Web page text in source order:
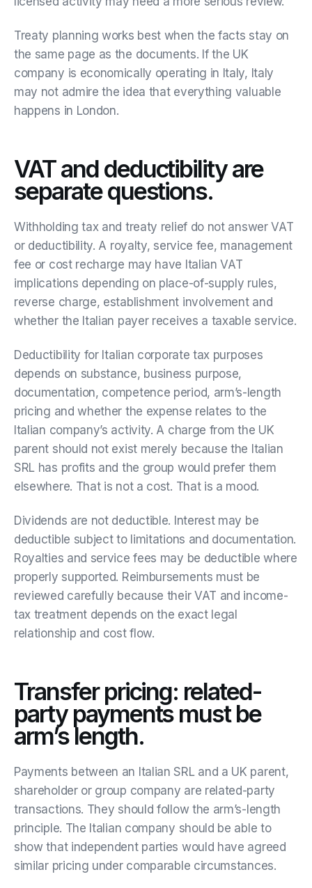
Treaty planning works best when the facts stay on
the same page as the documents. If the UK
company is economically operating in Italy, Italy
may not admire the idea that everything valuable
happens in London.
VAT and deductibility are
separate questions.
Withholding tax and treaty relief do not answer VAT
or deductibility. A royalty, service fee, management
fee or cost recharge may have Italian VAT
implications depending on place-of-supply rules,
reverse charge, establishment involvement and
whether the Italian payer receives a taxable service.
Deductibility for Italian corporate tax purposes
depends on substance, business purpose,
documentation, competence period, arm’s-length
pricing and whether the expense relates to the
Italian company’s activity. A charge from the UK
parent should not exist merely because the Italian
SRL has profits and the group would prefer them
elsewhere. That is not a cost. That is a mood.
Dividends are not deductible. Interest may be
deductible subject to limitations and documentation.
Royalties and service fees may be deductible where
properly supported. Reimbursements must be
reviewed carefully because their VAT and income-
tax treatment depends on the exact legal
relationship and cost flow.
Transfer pricing: related-
party payments must be
arm’s length.
Payments between an Italian SRL and a UK parent,
shareholder or group company are related-party
transactions. They should follow the arm’s-length
principle. The Italian company should be able to
show that independent parties would have agreed
similar pricing under comparable circumstances.